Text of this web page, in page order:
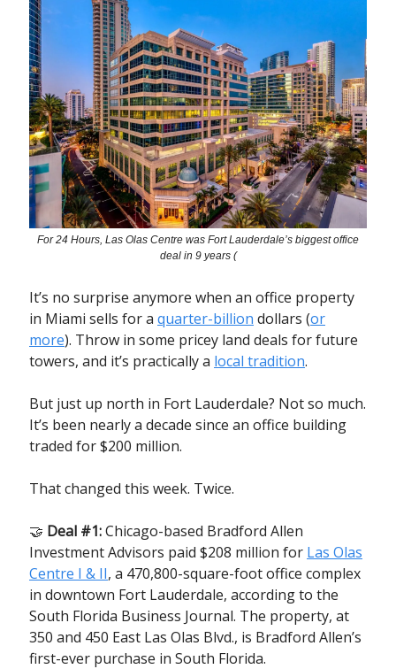
For 24 Hours, Las Olas Centre was Fort Lauderdale’s biggest office
deal in 9 years (
It’s no surprise anymore when an office property
in Miami sells for a quarter-billion dollars (or
more). Throw in some pricey land deals for future
towers, and it’s practically a local tradition.
But just up north in Fort Lauderdale? Not so much.
It’s been nearly a decade since an office building
traded for $200 million.
That changed this week. Twice.
🤝 Deal #1:Chicago-based Bradford Allen
Investment Advisors paid $208 million for Las Olas
Centre I & II, a 470,800-square-foot office complex
in downtown Fort Lauderdale, according to the
South Florida Business Journal. The property, at
350 and 450 East Las Olas Blvd., is Bradford Allen’s
first-ever purchase in South Florida.